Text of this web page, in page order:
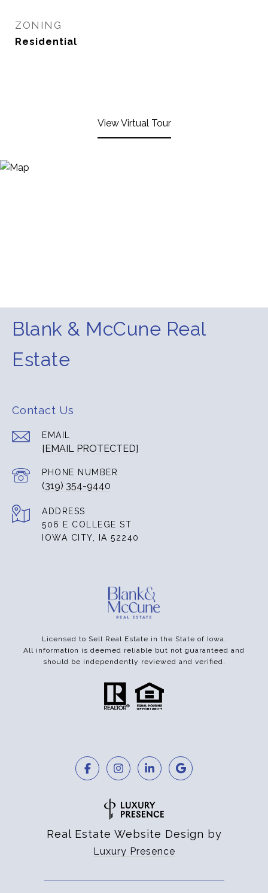
ZONING
Residential
View Virtual Tour
Blank & McCune Real
Estate
Contact Us
EMAIL
[EMAIL PROTECTED]
PHONE NUMBER
(319) 354-9440
ADDRESS
506 E COLLEGE ST
IOWA CITY, IA 52240
Licensed to Sell Real Estate in the State of Iowa.
All information is deemed reliable but not guaranteed and
should be independently reviewed and verified.
Real Estate Website Design by
Luxury Presence